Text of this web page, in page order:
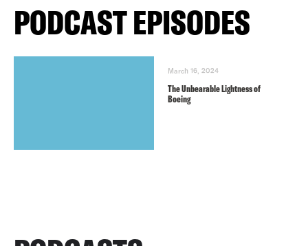
PODCAST EPISODES
March 16, 2024
The Unbearable Lightness of
Boeing